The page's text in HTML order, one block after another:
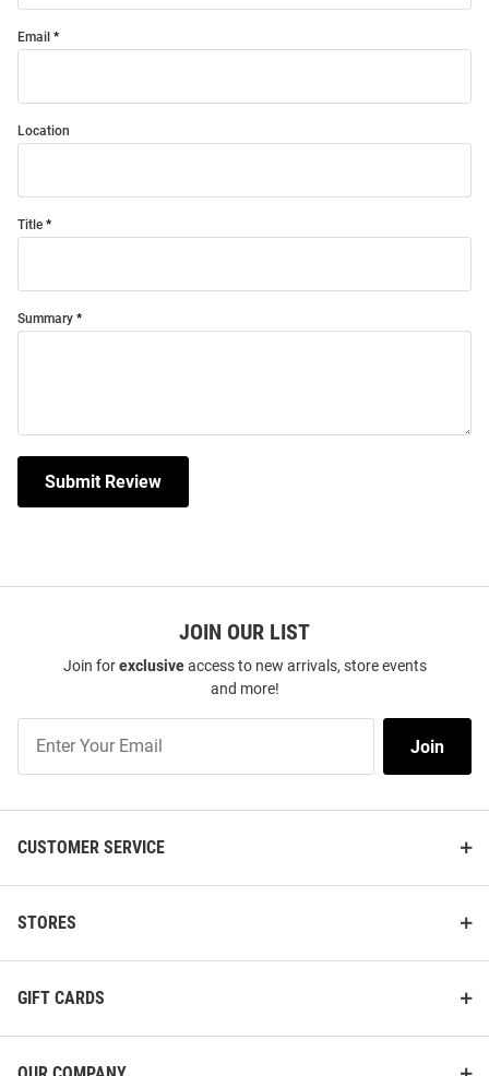
Email
Location
Title
Summary
Submit Review
JOIN OUR LIST
Join forexclusiveaccess to new arrivals, store events
and more!
Our
Join
CUSTOMER SERVICE
STORES
GIFT CARDS